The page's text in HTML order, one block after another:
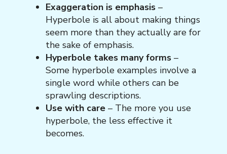
Exaggeration is emphasis –
Hyperbole is all about making things
seem more than they actually are for
the sake of emphasis.
Hyperbole takes many forms –
Some hyperbole examples involve a
single word while others can be
sprawling descriptions.
Use with care – The more you use
hyperbole, the less effective it
becomes.